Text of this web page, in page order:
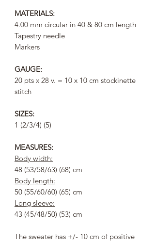
MATERIALS:
4.00 mm circular in 40 & 80 cm length
Tapestry needle
Markers
GAUGE:
20 pts x 28 v. = 10 x 10 cm stockinette
stitch
SIZES:
1 (2/3/4) (5)
MEASURES:
Body width:
48 (53/58/63) (68) cm
Body length:
50 (55/60/60) (65) cm
Long sleeve:
43 (45/48/50) (53) cm
The sweater has +/- 10 cm of positive